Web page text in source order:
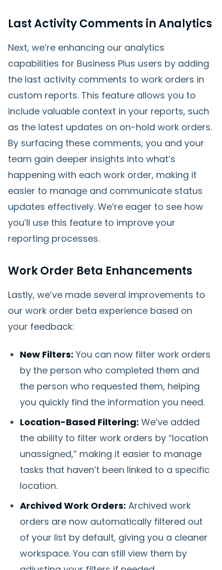
Last Activity Comments in Analytics
Next, we’re enhancing our analytics
capabilities for Business Plus users by adding
the last activity comments to work orders in
custom reports. This feature allows you to
include valuable context in your reports, such
as the latest updates on on-hold work orders.
By surfacing these comments, you and your
team gain deeper insights into what’s
happening with each work order, making it
easier to manage and communicate status
updates effectively. We’re eager to see how
you’ll use this feature to improve your
reporting processes.
Work Order Beta Enhancements
Lastly, we’ve made several improvements to
our work order beta experience based on
your feedback:
New Filters: You can now filter work orders
by the person who completed them and
the person who requested them, helping
you quickly find the information you need.
Location-Based Filtering: We’ve added
the ability to filter work orders by “location
unassigned,” making it easier to manage
tasks that haven’t been linked to a specific
location.
Archived Work Orders: Archived work
orders are now automatically filtered out
of your list by default, giving you a cleaner
workspace. You can still view them by